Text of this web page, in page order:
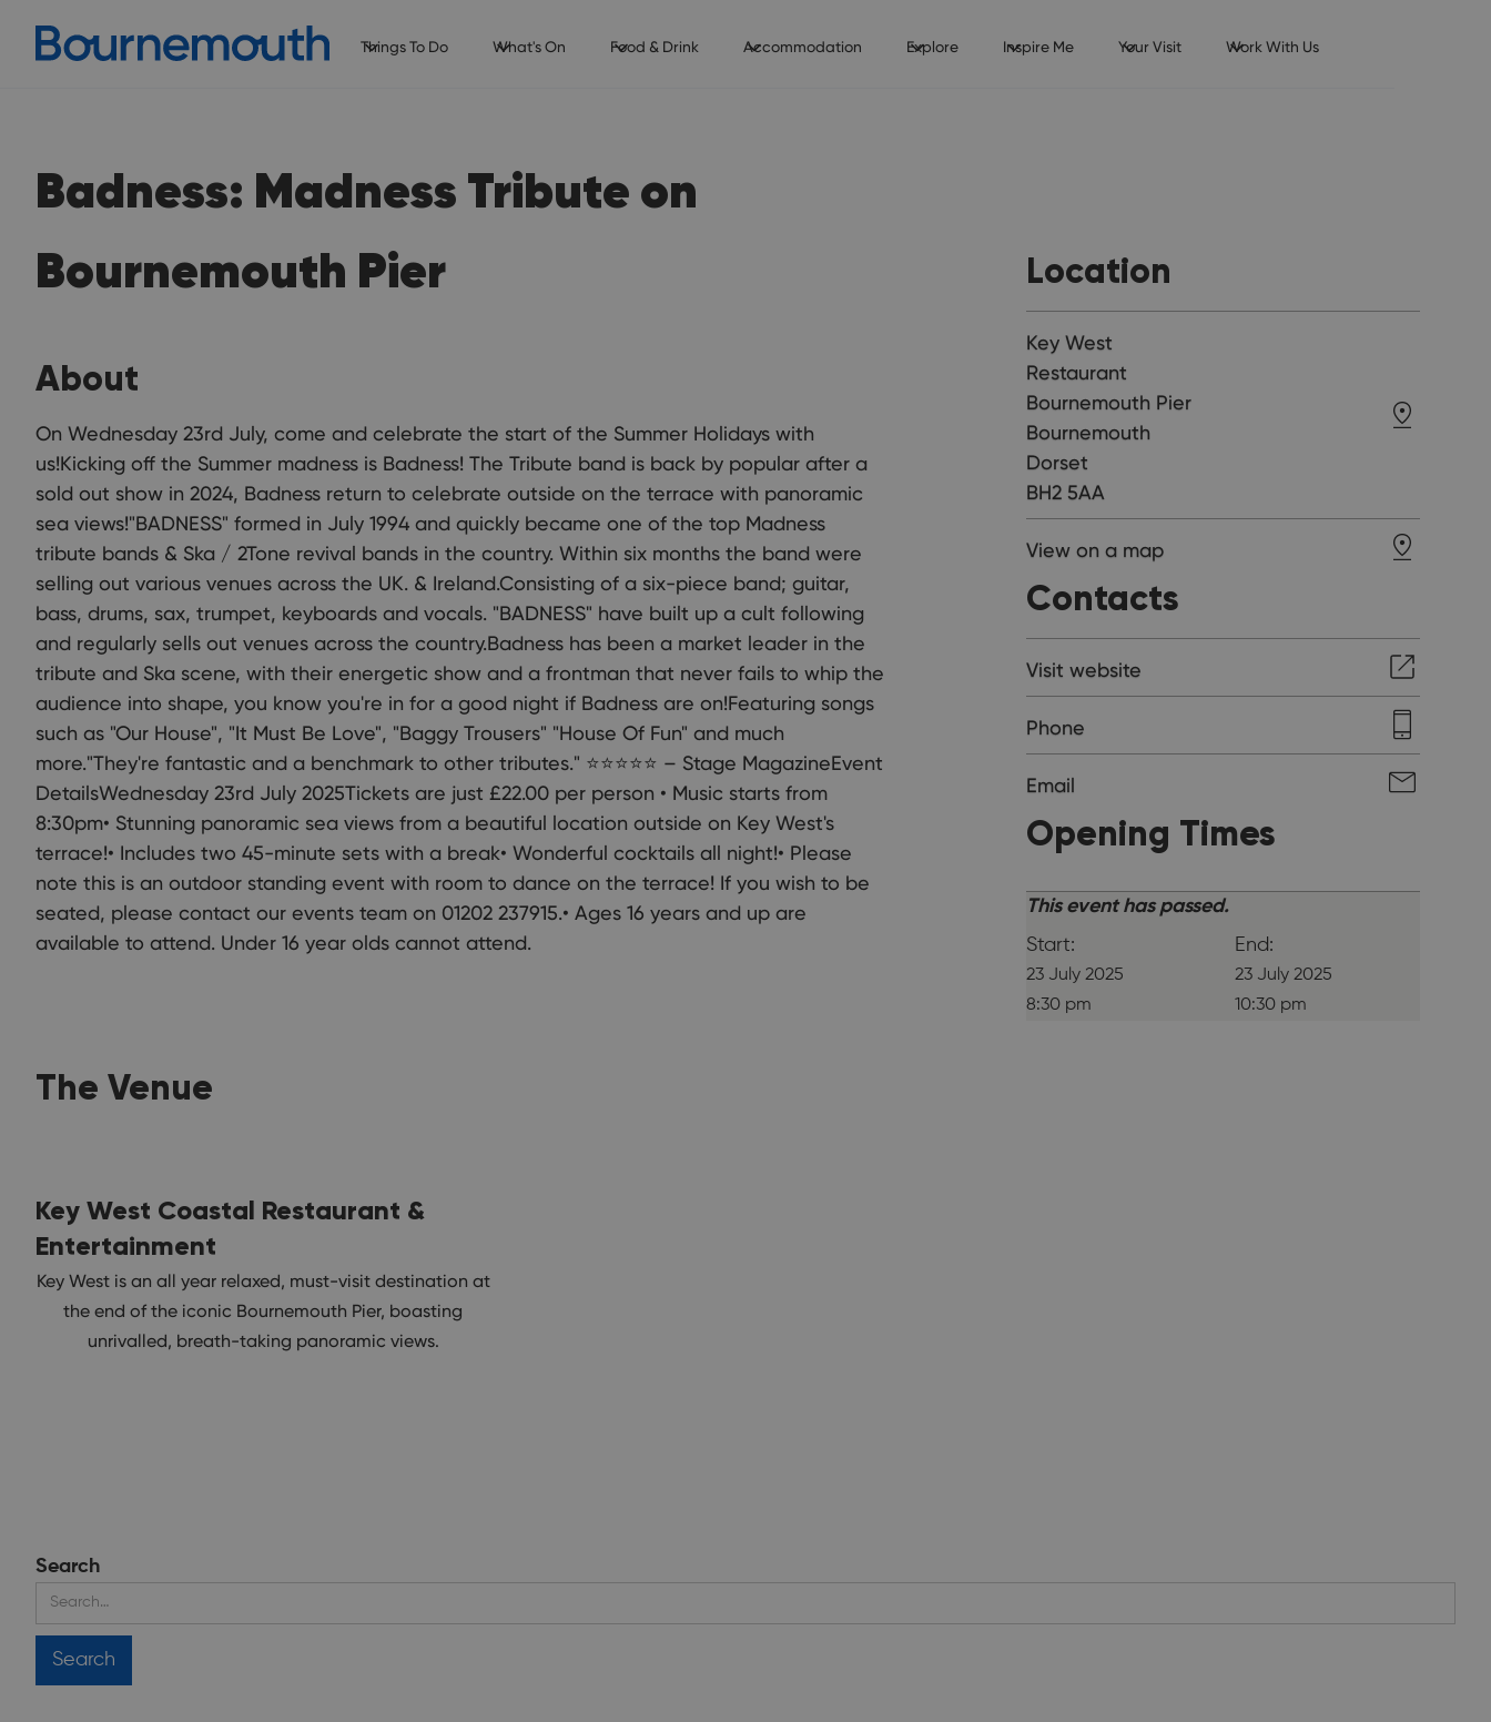
Things To Do What's On Food & Drink Accommodation Explore Inspire Me Your Visit Work With Us
Badness: Madness Tribute on
Bournemouth Pier
About
On Wednesday 23rd July, come and celebrate the start of the Summer Holidays with
us!Kicking off the Summer madness is Badness! The Tribute band is back by popular after a
sold out show in 2024, Badness return to celebrate outside on the terrace with panoramic
sea views!"BADNESS" formed in July 1994 and quickly became one of the top Madness
tribute bands & Ska / 2Tone revival bands in the country. Within six months the band were
selling out various venues across the UK. & Ireland.Consisting of a six-piece band; guitar,
bass, drums, sax, trumpet, keyboards and vocals. "BADNESS" have built up a cult following
and regularly sells out venues across the country.Badness has been a market leader in the
tribute and Ska scene, with their energetic show and a frontman that never fails to whip the
audience into shape, you know you're in for a good night if Badness are on!Featuring songs
such as "Our House", "It Must Be Love", "Baggy Trousers" "House Of Fun" and much
more."They're fantastic and a benchmark to other tributes." ⭐⭐⭐⭐⭐ – Stage MagazineEvent
DetailsWednesday 23rd July 2025Tickets are just £22.00 per person • Music starts from
8:30pm• Stunning panoramic sea views from a beautiful location outside on Key West's
terrace!• Includes two 45-minute sets with a break• Wonderful cocktails all night!• Please
note this is an outdoor standing event with room to dance on the terrace! If you wish to be
seated, please contact our events team on 01202 237915.• Ages 16 years and up are
available to attend. Under 16 year olds cannot attend.
Location
Key West
Restaurant
Bournemouth Pier
Bournemouth
Dorset
BH2 5AA
View on a map
Contacts
Visit website
Phone
Email
Opening Times
This event has passed.
Start:
23 July 2025
8:30 pm
End:
23 July 2025
10:30 pm
The Venue
Key West Coastal Restaurant &
Entertainment
Key West is an all year relaxed, must-visit destination at
the end of the iconic Bournemouth Pier, boasting
unrivalled, breath-taking panoramic views.
Search